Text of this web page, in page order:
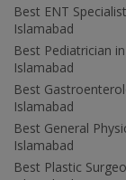
Best ENT
Islamabad
Best Pediatrician in
Islamabad
Best
Islamabad
Best General
Islamabad
Best Plastic